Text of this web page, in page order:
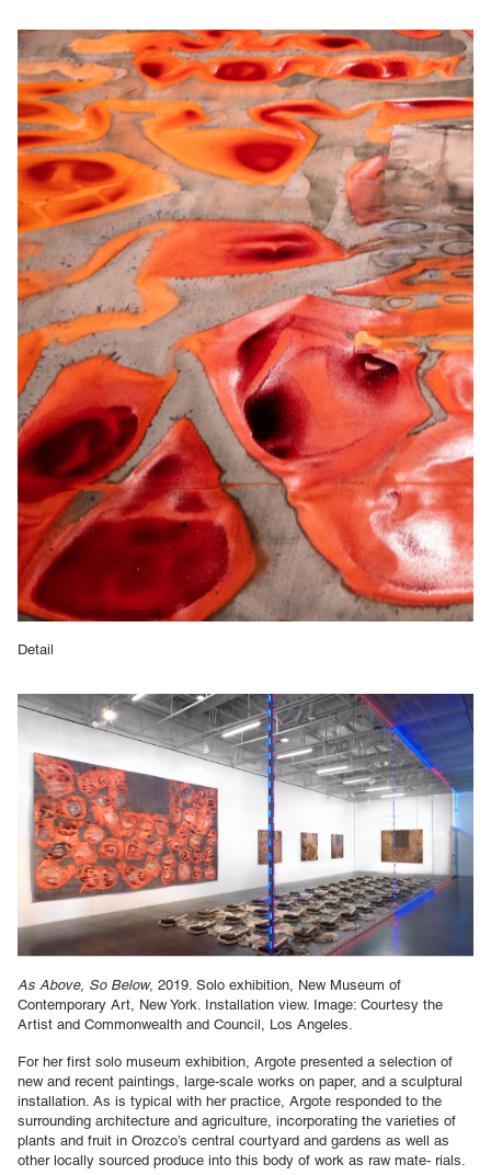
Detail
As Above, So Below, 2019. Solo exhibition, New Museum of
Contemporary Art, New York. Installation view. Image: Courtesy the
Artist and Commonwealth and Council, Los Angeles.
For her first solo museum exhibition, Argote presented a selection of
new and recent paintings, large-scale works on paper, and a sculptural
installation. As is typical with her practice, Argote responded to the
surrounding architecture and agriculture, incorporating the varieties of
plants and fruit in Orozco’s central courtyard and gardens as well as
other locally sourced produce into this body of work as raw mate- rials.